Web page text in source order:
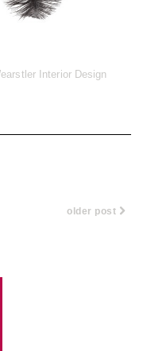
Interior Design
older post